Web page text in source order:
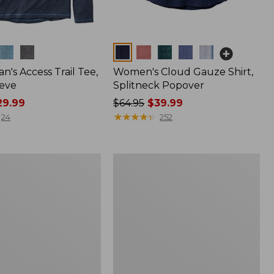
Access Trail Tee,
24
Women's Cloud Gauze Shirt,
Splitneck Popover
Price
was
$64.95$39.99
★★★★★
★★★★★ 252